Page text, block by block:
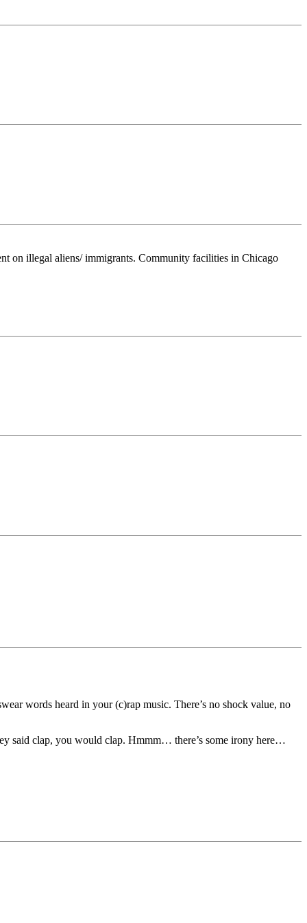
on illegal aliens/ immigrants. Community facilities in Chicago
words heard in your (c)rap music. There’s no shock value, no
said clap, you would clap. Hmmm… there’s some irony here…